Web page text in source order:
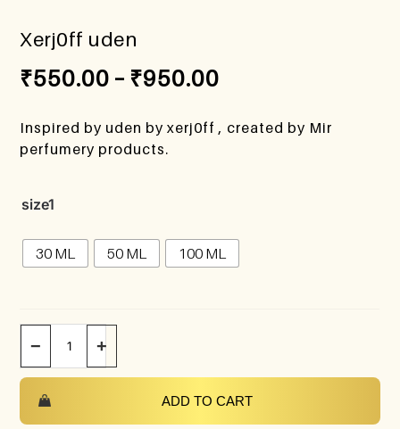
Xerj0ff uden
₹550.00 – ₹950.00
Inspired by uden by xerj0ff , created by Mir
perfumery products.
size1
30 ML 50 ML 100 ML
− +
ADD TO CART